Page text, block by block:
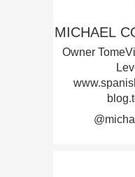
MICHAEL
Owner